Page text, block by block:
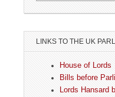
LINKS TO THE UK
House of Lords
Bills before
Lords Hansard